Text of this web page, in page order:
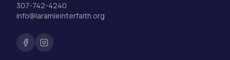
307-742-4240
info@laramieinterfaith.org